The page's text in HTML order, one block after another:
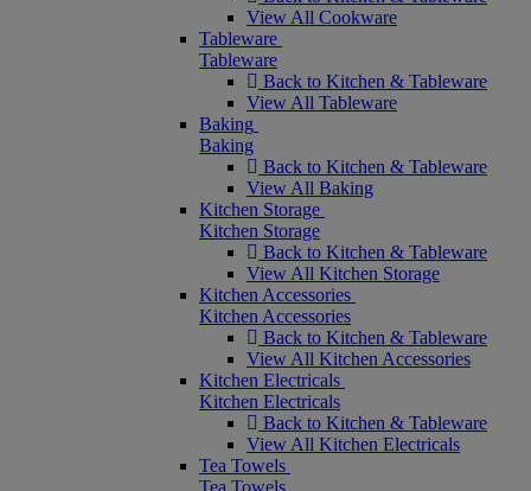
View All Cookware
Tableware
Tableware
Back to Kitchen & Tableware
View All Tableware
Baking
Baking
Back to Kitchen & Tableware
View All Baking
Kitchen Storage
Kitchen Storage
Back to Kitchen & Tableware
View All Kitchen Storage
Kitchen Accessories
Kitchen Accessories
Back to Kitchen & Tableware
View All Kitchen Accessories
Kitchen Electricals
Kitchen Electricals
Back to Kitchen & Tableware
View All Kitchen Electricals
Tea Towels
Tea Towels